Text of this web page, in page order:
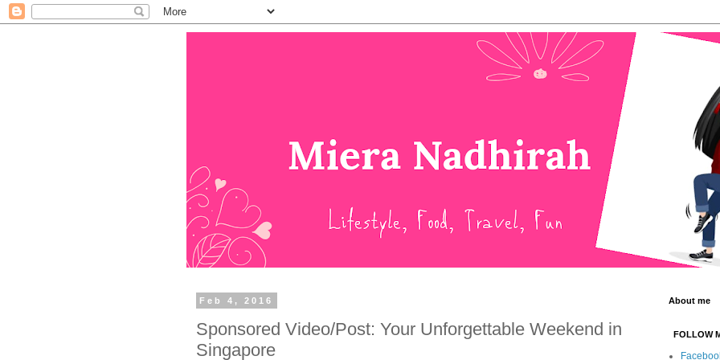
Feb 4, 2016
Sponsored Video/Post: Your Unforgettable Weekend in
Singapore
About me
FOLLOW